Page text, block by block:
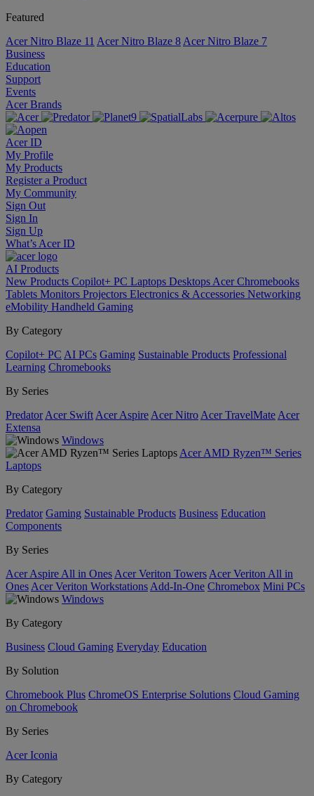
Featured
Acer Nitro Blaze 11 Acer Nitro Blaze 8 Acer Nitro Blaze 7
Business
Education
Support
Events
Acer Brands
Acer ID
My Profile
My Products
Register a Product
My Community
Sign Out
Sign In
Sign Up
What’s Acer ID
AI Products
New Products Copilot+ PC Laptops Desktops Acer Chromebooks
Tablets Monitors Projectors Electronics & Accessories Networking
eMobility Handheld Gaming
By Category
Copilot+ PC AI PCs Gaming Sustainable Products Professional
Learning Chromebooks
By Series
Predator Acer Swift Acer Aspire Acer Nitro Acer TravelMate Acer
Extensa
Windows
Acer AMD Ryzen™ Series
Laptops
By Category
Predator Gaming Sustainable Products Business Education
Components
By Series
Acer Aspire All in Ones Acer Veriton Towers Acer Veriton All in
Ones Acer Veriton Workstations Add-In-One Chromebox Mini PCs
Windows
By Category
Business Cloud Gaming Everyday Education
By Solution
Chromebook Plus ChromeOS Enterprise Solutions Cloud Gaming
on Chromebook
By Series
Acer Iconia
By Category